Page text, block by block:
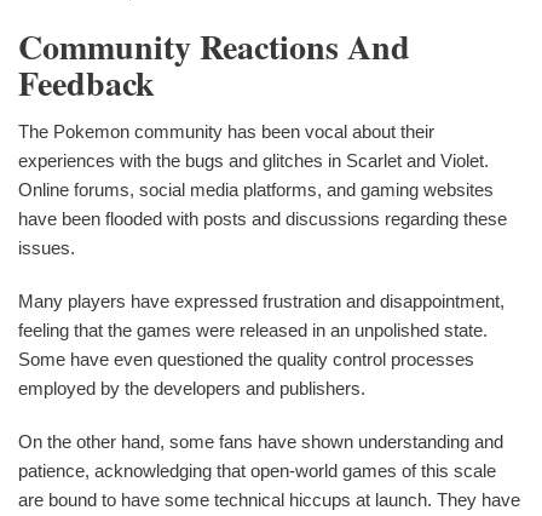
Community Reactions And
Feedback
The Pokemon community has been vocal about their
experiences with the bugs and glitches in Scarlet and Violet.
Online forums, social media platforms, and gaming websites
have been flooded with posts and discussions regarding these
issues.
Many players have expressed frustration and disappointment,
feeling that the games were released in an unpolished state.
Some have even questioned the quality control processes
employed by the developers and publishers.
On the other hand, some fans have shown understanding and
patience, acknowledging that open-world games of this scale
are bound to have some technical hiccups at launch. They have